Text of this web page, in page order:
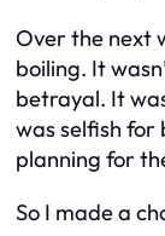
Over the next
boiling. It
betrayal. It
was selfish for
planning for
So I made a